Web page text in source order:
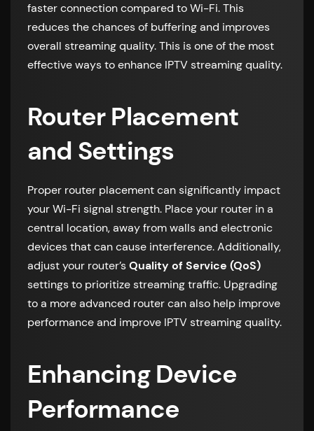
faster connection compared to Wi-Fi. This
reduces the chances of buffering and improves
overall streaming quality. This is one of the most
effective ways to enhance IPTV streaming quality.
Router Placement
and Settings
Proper router placement can significantly impact
your Wi-Fi signal strength. Place your router in a
central location, away from walls and electronic
devices that can cause interference. Additionally,
adjust your router’sQuality of Service (QoS)
settings to prioritize streaming traffic. Upgrading
to a more advanced router can also help improve
performance and improve IPTV streaming quality.
Enhancing Device
Performance